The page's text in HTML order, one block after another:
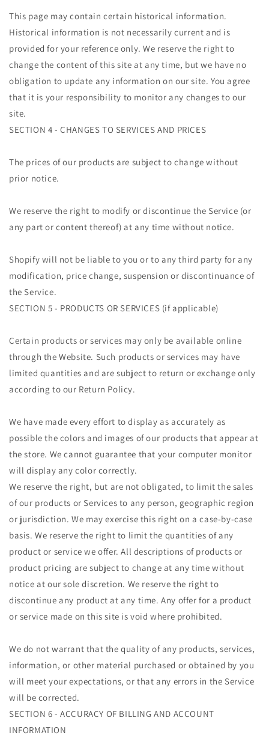
This page may contain certain historical information.
Historical information is not necessarily current and is
provided for your reference only. We reserve the right to
change the content of this site at any time, but we have no
obligation to update any information on our site. You agree
that it is your responsibility to monitor any changes to our
site.
SECTION 4 - CHANGES TO SERVICES AND PRICES
The prices of our products are subject to change without
prior notice.
We reserve the right to modify or discontinue the Service (or
any part or content thereof) at any time without notice.
Shopify will not be liable to you or to any third party for any
modification, price change, suspension or discontinuance of
the Service.
SECTION 5 - PRODUCTS OR SERVICES (if applicable)
Certain products or services may only be available online
through the Website. Such products or services may have
limited quantities and are subject to return or exchange only
according to our Return Policy.
We have made every effort to display as accurately as
possible the colors and images of our products that appear at
the store. We cannot guarantee that your computer monitor
will display any color correctly.
We reserve the right, but are not obligated, to limit the sales
of our products or Services to any person, geographic region
or jurisdiction. We may exercise this right on a case-by-case
basis. We reserve the right to limit the quantities of any
product or service we offer. All descriptions of products or
product pricing are subject to change at any time without
notice at our sole discretion. We reserve the right to
discontinue any product at any time. Any offer for a product
or service made on this site is void where prohibited.
We do not warrant that the quality of any products, services,
information, or other material purchased or obtained by you
will meet your expectations, or that any errors in the Service
will be corrected.
SECTION 6 - ACCURACY OF BILLING AND ACCOUNT
INFORMATION